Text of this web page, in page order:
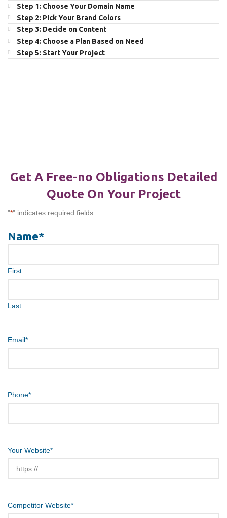
Step 1: Choose Your Domain Name
Step 2: Pick Your Brand Colors
Step 3: Decide on Content
Step 4: Choose a Plan Based on Need
Step 5: Start Your Project
Get A Free-no Obligations Detailed
Quote On Your Project
"*" indicates required fields
Name*
First
Last
Email*
Phone*
Your Website*
Competitor Website*